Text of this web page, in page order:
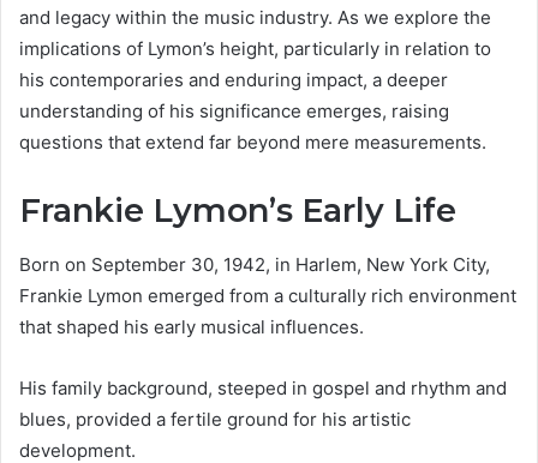
and legacy within the music industry. As we explore the
implications of Lymon’s height, particularly in relation to
his contemporaries and enduring impact, a deeper
understanding of his significance emerges, raising
questions that extend far beyond mere measurements.
Frankie Lymon’s Early Life
Born on September 30, 1942, in Harlem, New York City,
Frankie Lymon emerged from a culturally rich environment
that shaped his early musical influences.
His family background, steeped in gospel and rhythm and
blues, provided a fertile ground for his artistic
development.